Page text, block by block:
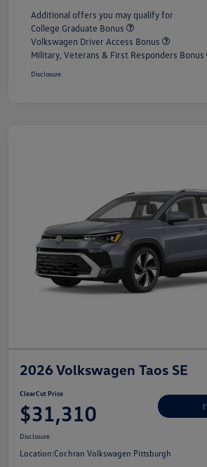
Additional offers you may qualify for
College Graduate Bonus
Volkswagen Driver Access Bonus
Military, Veterans & First Responders Bonus
Disclosure
2026 Volkswagen Taos SE
ClearCut Price
$31,310
Disclosure
Location:Cochran Volkswagen Pittsburgh